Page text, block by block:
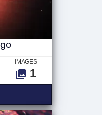
IMAGES
1
Action Logo